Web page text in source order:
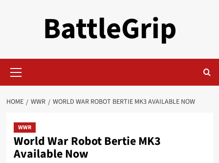
BattleGrip
Menu
HOME WWR WORLD WAR ROBOT BERTIE MK3 AVAILABLE NOW
WWR
World War Robot Bertie MK3
Available Now